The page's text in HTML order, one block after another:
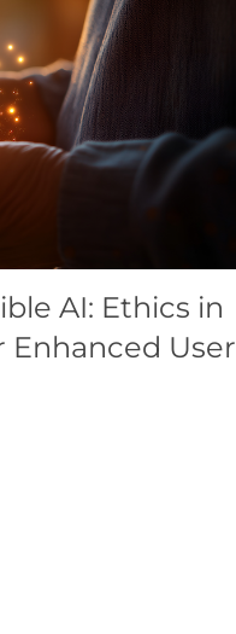
AI: Ethics in
User